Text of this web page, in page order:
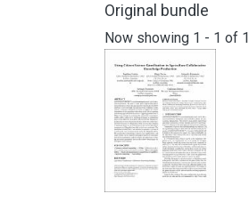
Original bundle
Now showing 1 - 1 of 1